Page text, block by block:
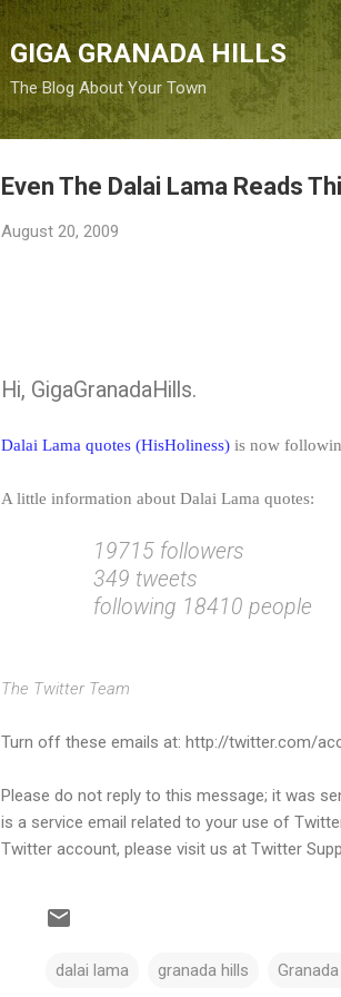
GIGA GRANADA HILLS
The Blog About Your Town
Even The Dalai Lama Reads
August 20, 2009
Hi, GigaGranadaHills.
Dalai Lama quotes (HisHoliness) is now
A little information about Dalai Lama quotes:
19715 followers
349 tweets
following 18410 people
The Twitter Team
Turn off these emails at: http://twitter.com/
Please do not reply to this message; it was
is a service email related to your use of
Twitter account, please visit us at Twitter
dalai lama granada hills